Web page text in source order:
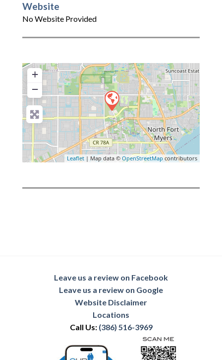
Website
No Website Provided
+
−
Leaflet | Map data © OpenStreetMapcontributors
Leave us a review on Facebook
Leave us a review on Google
Website Disclaimer
Locations
Call Us: (386) 516-3969